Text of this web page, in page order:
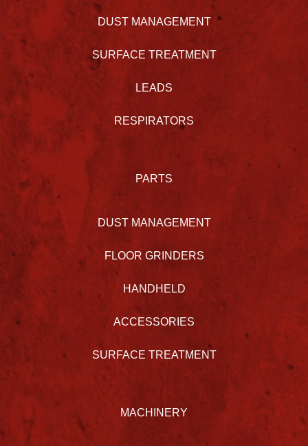
DUST MANAGEMENT
SURFACE TREATMENT
LEADS
RESPIRATORS
PARTS
DUST MANAGEMENT
FLOOR GRINDERS
HANDHELD
ACCESSORIES
SURFACE TREATMENT
MACHINERY